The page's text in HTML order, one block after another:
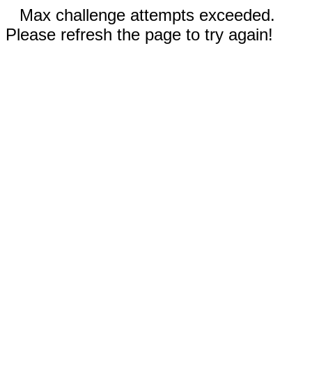
Max challenge attempts exceeded.
Please refresh the page to try again!